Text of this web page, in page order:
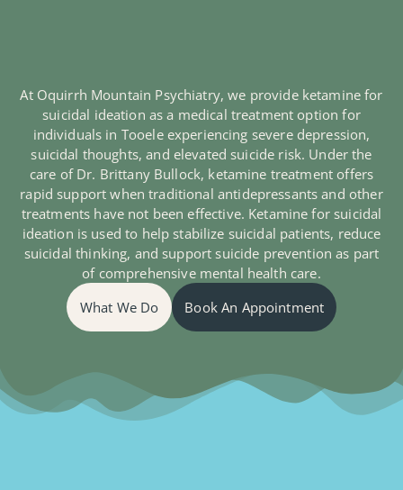
At Oquirrh Mountain Psychiatry, we provide ketamine for
suicidal ideation as a medical treatment option for
individuals in Tooele experiencing severe depression,
suicidal thoughts, and elevated suicide risk. Under the
care of Dr. Brittany Bullock, ketamine treatment offers
rapid support when traditional antidepressants and other
treatments have not been effective. Ketamine for suicidal
ideation is used to help stabilize suicidal patients, reduce
suicidal thinking, and support suicide prevention as part
of comprehensive mental health care.
What We Do
Book An Appointment